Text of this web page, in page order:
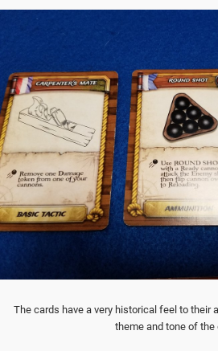
The cards have a very historical feel to their
theme and tone of the